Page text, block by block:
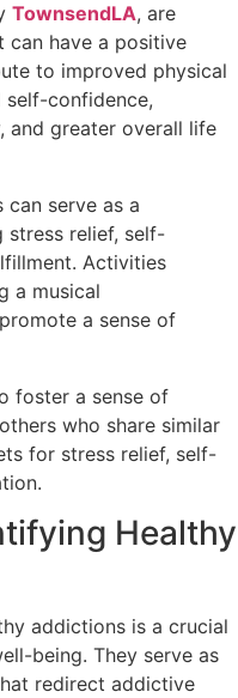
TownsendLA, are
can have a positive
to improved physical
self-confidence,
and greater overall life
serve as a
stress relief, self-
Activities
a musical
a sense of
foster a sense of
who share similar
for stress relief, self-
Healthy
addictions is a crucial
being. They serve as
redirect addictive